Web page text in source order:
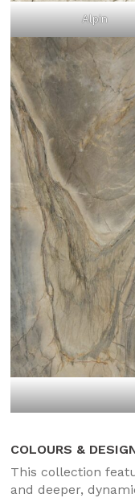
Alpin
COLOURS &
This collection
and deeper,